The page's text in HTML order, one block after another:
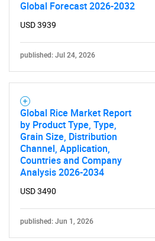
Global Forecast 2026-2032
USD 3939
published: Jul 24, 2026
Global Rice Market Report
by Product Type, Type,
Grain Size, Distribution
Channel, Application,
Countries and Company
Analysis 2026-2034
USD 3490
published: Jun 1, 2026